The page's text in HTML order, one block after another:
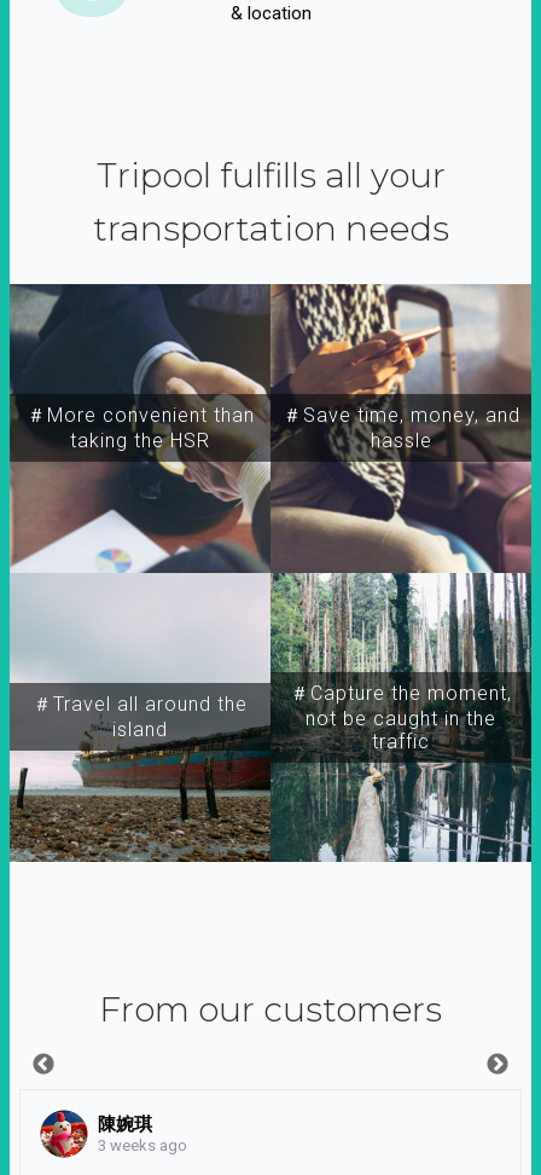
& location
Tripool fulfills all your
transportation needs
＃More convenient than
taking the HSR
＃Travel all around the
island
＃Capture the moment,
not be caught in the
traffic
＃Save time, money, and
hassle
From our customers
陳婉琪
3 weeks ago